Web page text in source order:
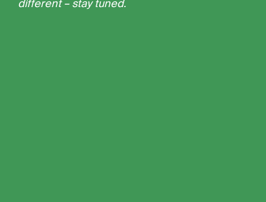
different – stay tuned.